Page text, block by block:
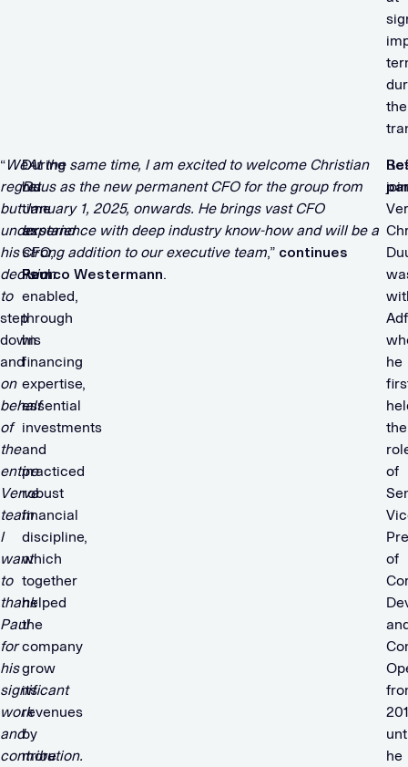
the
“We
regret
but
understand
his
decision
to
step
down
and
on
behalf
of
the
entire
Verve
team
I
want
to
thank
Paul
for
his
significant
work
and
contribution.
During
his
time
as
CFO,
Paul
enabled,
through
his
financing
expertise,
essential
investments
and
practiced
robust
financial
discipline,
which
together
helped
the
company
grow
its
revenues
by
more
“At the same time, I am excited to welcome Christian
Duus as the new permanent CFO for the group from
January 1, 2025, onwards. He brings vast CFO
experience with deep industry know-how and will be a
strong addition to our executive team,” continues
Remco Westermann.
he
the
of
of
he